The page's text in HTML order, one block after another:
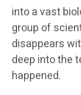
into a vast
group of
disappears
deep into the
happened.